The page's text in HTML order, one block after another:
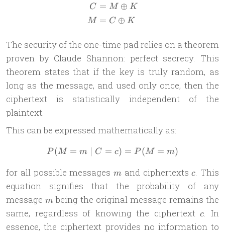
\begin{aligned} C & = M
C
M
= M ⊕ K
= C ⊕ K
The security of the one-time pad relies on a theorem
proven by Claude Shannon: perfect secrecy. This
theorem states that if the key is truly random, as
long as the message, and used only once, then the
ciphertext is statistically independent of the
plaintext.
This can be expressed mathematically as:
P(M = m \mid C = c) =
P (M = m ∣ C = c) = P (M = m)
for all possible messages m
m and ciphertextsc
c. This
equation signifies that the probability of any
message m
m being the original message remains the
same, regardless of knowing the ciphertextc
c. In
essence, the ciphertext provides no information to